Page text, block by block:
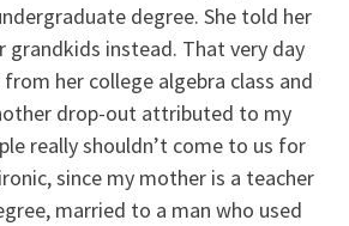
degree. She told her
grandkids instead. That very day
her college algebra class and
drop-out attributed to my
really shouldn’t come to us for
since my mother is a teacher
married to a man who used